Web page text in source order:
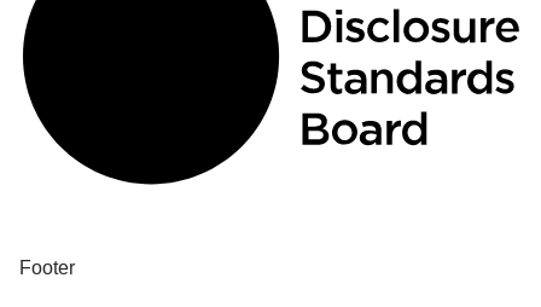
Footer